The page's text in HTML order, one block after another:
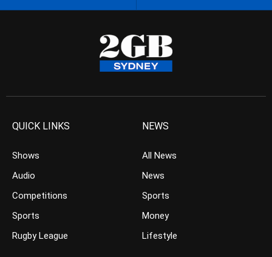
QUICK LINKS
Shows
Audio
Competitions
Sports
Rugby League
NEWS
All News
News
Sports
Money
Lifestyle